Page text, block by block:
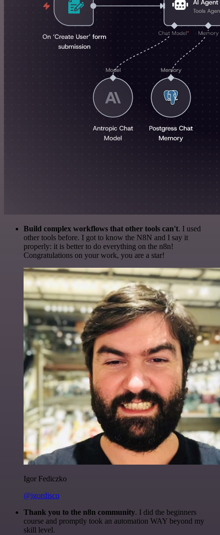
Build complex workflows that other tools can't. I used
other tools before. I got to know the N8N and I say it
properly: it is better to do everything on the n8n!
Congratulations on your work, you are a star!
Igor Fediczko
@igordisco
Thank you to the n8n community. I did the beginners
course and promptly took an automation WAY beyond my
skill level.